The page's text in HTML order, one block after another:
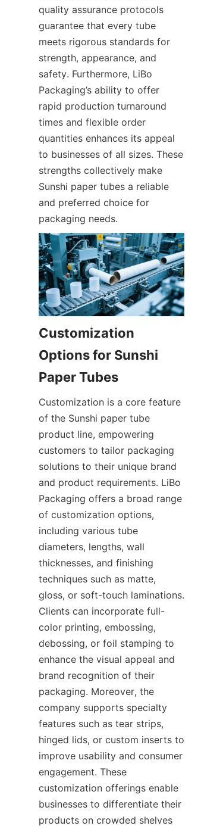
quality assurance protocols
guarantee that every tube
meets rigorous standards for
strength, appearance, and
safety. Furthermore, LiBo
Packaging’s ability to offer
rapid production turnaround
times and flexible order
quantities enhances its appeal
to businesses of all sizes. These
strengths collectively make
Sunshi paper tubes a reliable
and preferred choice for
packaging needs.
Customization
Options for Sunshi
Paper Tubes
Customization is a core feature
of the Sunshi paper tube
product line, empowering
customers to tailor packaging
solutions to their unique brand
and product requirements. LiBo
Packaging offers a broad range
of customization options,
including various tube
diameters, lengths, wall
thicknesses, and finishing
techniques such as matte,
gloss, or soft-touch laminations.
Clients can incorporate full-
color printing, embossing,
debossing, or foil stamping to
enhance the visual appeal and
brand recognition of their
packaging. Moreover, the
company supports specialty
features such as tear strips,
hinged lids, or custom inserts to
improve usability and consumer
engagement. These
customization offerings enable
businesses to differentiate their
products on crowded shelves